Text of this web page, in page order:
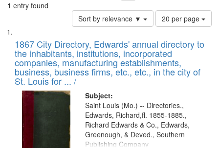
1 entry found
Sort by relevance ▼
Number
of
to
display
per
page
20 per page
Search
Results
List
of
files
deposited
in
Digital
Gateway
that
match
1867 City Directory, Edwards' annual directory to
the inhabitants, institutions, incorporated
companies, manufacturing establishments,
business, business firms, etc., etc., in the city of
St. Louis for ... /
Subject:
Saint Louis (Mo.) -- Directories.,
Edwards, Richard,fl. 1855-1885.,
Richard Edwards & Co., Edwards,
Greenough, & Deved., Southern
Publishing Company